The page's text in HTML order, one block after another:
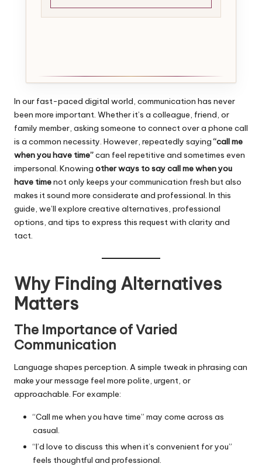
In our fast-paced digital world, communication has never
been more important. Whether it’s a colleague, friend, or
family member, asking someone to connect over a phone call
is a common necessity. However, repeatedly saying“call me
when you have time”can feel repetitive and sometimes even
impersonal. Knowing other ways to say call me when you
have timenot only keeps your communication fresh but also
makes it sound more considerate and professional. In this
guide, we’ll explore creative alternatives, professional
options, and tips to express this request with clarity and
tact.
Why Finding Alternatives
Matters
The Importance of Varied
Communication
Language shapes perception. A simple tweak in phrasing can
make your message feel more polite, urgent, or
approachable. For example:
“Call me when you have time” may come across as
casual.
“I’d love to discuss this when it’s convenient for you”
feels thoughtful and professional.